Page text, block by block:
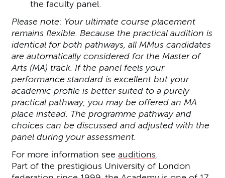
the faculty panel.
Please note: Your ultimate course placement
remains flexible. Because the practical audition is
identical for both pathways, all MMus candidates
are automatically considered for the Master of
Arts (MA) track. If the panel feels your
performance standard is excellent but your
academic profile is better suited to a purely
practical pathway, you may be offered an MA
place instead. The programme pathway and
choices can be discussed and adjusted with the
panel during your assessment.
For more information seeauditions.
Part of the prestigious University of London